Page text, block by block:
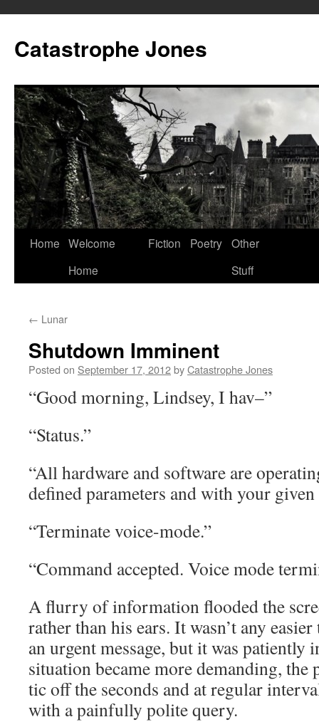
content
Catastrophe Jones
Home Welcome
Home
Fiction Poetry Other
Stuff
← Lunar
Shutdown Imminent
Posted on September 17, 2012byCatastrophe Jones
“Good morning, Lindsey, I hav–”
“Status.”
“All hardware and software are
defined parameters and with your
“Terminate voice-mode.”
“Command accepted. Voice mode
A flurry of information flooded the
rather than his ears. It wasn’t any
an urgent message, but it was
situation became more demanding,
tic off the seconds and at regular
with a painfully polite query.